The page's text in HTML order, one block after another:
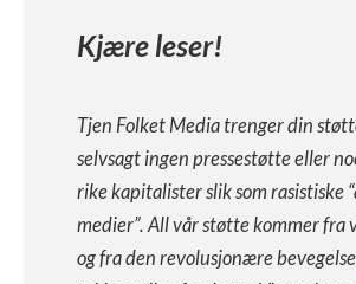
Kjære leser!
Tjen Folket Media trenger din
selvsagt ingen pressestøtte eller
rike kapitalister slik som rasistiske
medier”. All vår støtte kommer fra
og fra den revolusjonære